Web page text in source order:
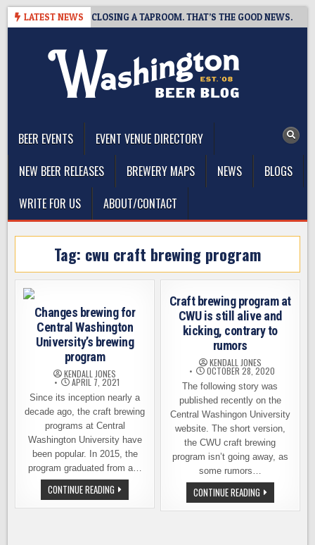
Skip
LATEST NEWS
BREWING IS CLOSING A TAPROOM. THAT’S THE GOOD NEWS.
BEER EVENTS
EVENT VENUE DIRECTORY
NEW BEER RELEASES
BREWERY MAPS NEWS
BLOGS
WRITE FOR US
ABOUT/CONTACT
Tag: cwu craft brewing program
Changes brewing for
Central Washington
University’s brewing
program
KENDALL JONES
APRIL 7, 2021
Since its inception nearly a
decade ago, the craft brewing
programs at Central
Washington University have
been popular. In 2015, the
program graduated from a…
CONTINUE READING CHANGES
BREWING
FOR
Craft brewing program at
CWU is still alive and
kicking, contrary to
rumors
KENDALL JONES
OCTOBER 28, 2020
The following story was
published recently on the
Central Washingon University
website. The short version,
the CWU craft brewing
program isn’t going away, as
some rumors…
CONTINUE READINGCRAFT
BREWING
PROGRAM